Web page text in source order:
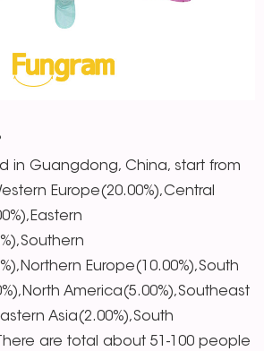
in Guangdong, China, start from
Europe(20.00%),Central
Europe(10.00%),South
America(5.00%),Southeast
Asia(2.00%),South
are total about 51-100 people